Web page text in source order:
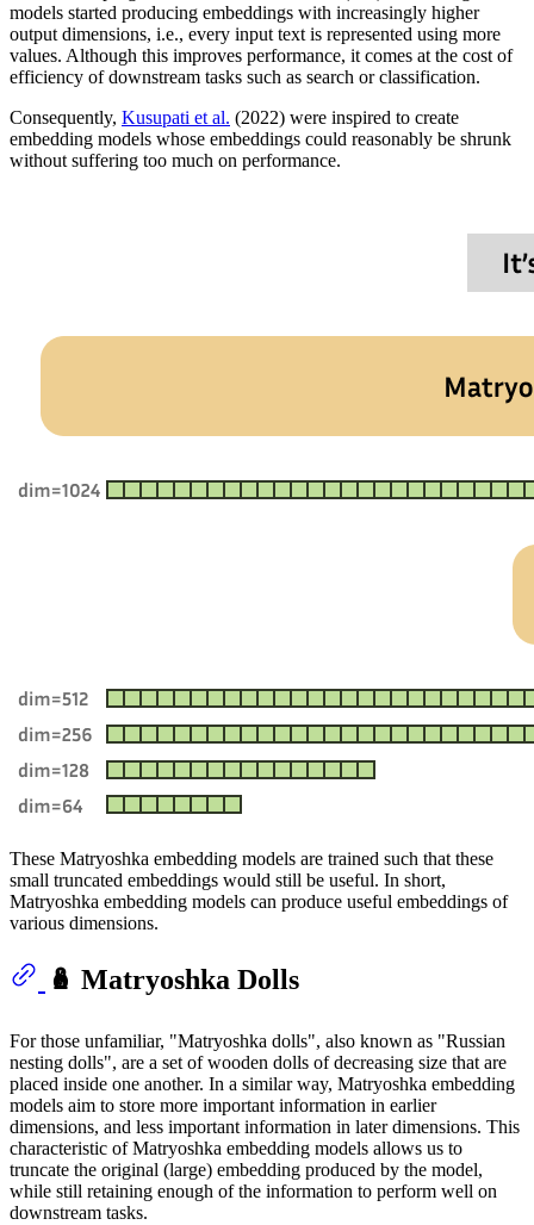
models started producing embeddings with increasingly higher
output dimensions, i.e., every input text is represented using more
values. Although this improves performance, it comes at the cost of
efficiency of downstream tasks such as search or classification.
Consequently, Kusupati et al. (2022) were inspired to create
embedding models whose embeddings could reasonably be shrunk
without suffering too much on performance.
These Matryoshka embedding models are trained such that these
small truncated embeddings would still be useful. In short,
Matryoshka embedding models can produce useful embeddings of
various dimensions.
🪆 Matryoshka Dolls
For those unfamiliar, "Matryoshka dolls", also known as "Russian
nesting dolls", are a set of wooden dolls of decreasing size that are
placed inside one another. In a similar way, Matryoshka embedding
models aim to store more important information in earlier
dimensions, and less important information in later dimensions. This
characteristic of Matryoshka embedding models allows us to
truncate the original (large) embedding produced by the model,
while still retaining enough of the information to perform well on
downstream tasks.